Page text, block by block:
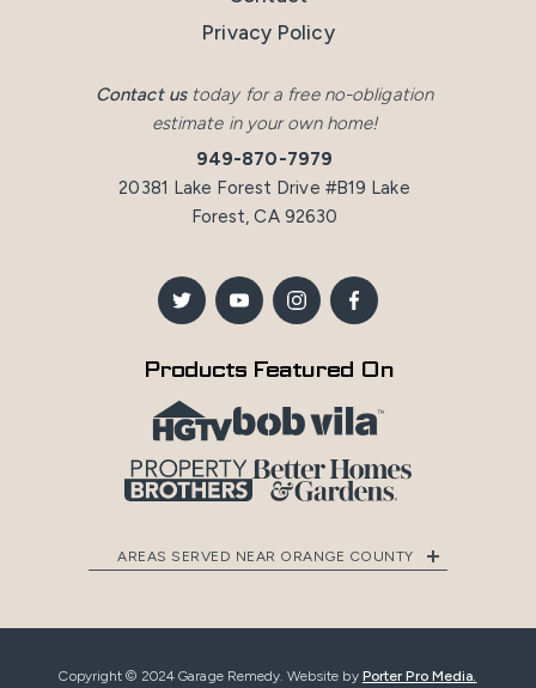
Contact ustoday for a free no-obligation
estimate in your own home!
949-870-7979
20381 Lake Forest Drive #B19 Lake
Forest, CA 92630
Privacy Policy
Products Featured On
AREAS SERVED NEAR ORANGE COUNTY
Copyright © 2024 Garage Remedy. Website by Porter Pro Media.